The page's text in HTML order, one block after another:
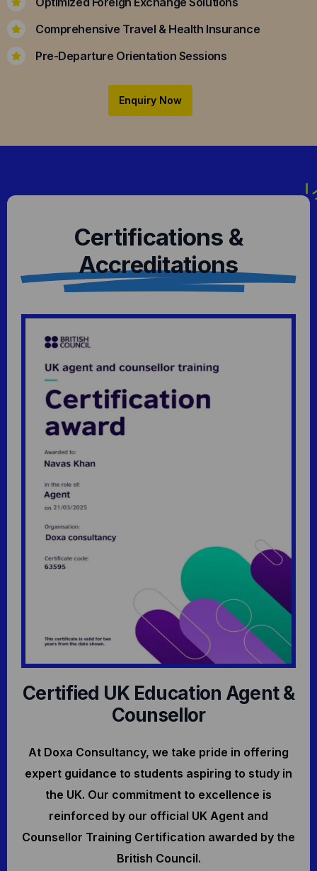
Comprehensive Travel & Health Insurance
Pre-Departure Orientation Sessions
Enquiry Now
Certifications &
Accreditations
Certified UK Education Agent &
Counsellor
At Doxa Consultancy, we take pride in offering
expert guidance to students aspiring to study in
the UK. Our commitment to excellence is
reinforced by our official UK Agent and
Counsellor Training Certification awarded by the
British Council.